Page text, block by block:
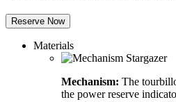
Reserve Now
Materials
Mechanism: The
the power reserve